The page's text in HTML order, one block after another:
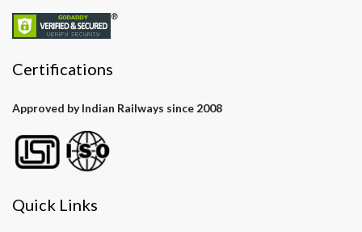
Certifications
Approved by Indian Railways since 2008
Quick Links